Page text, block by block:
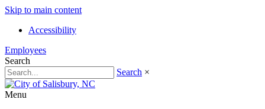
Skip to main content
Accessibility
Employees
Search
Search ×
Menu